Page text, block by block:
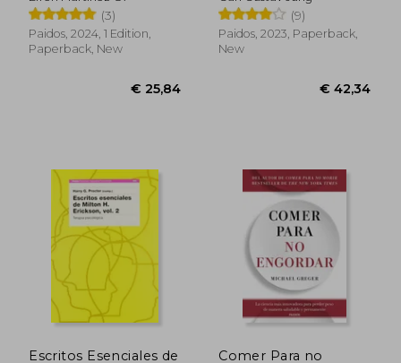
(3)
Paidos, 2024, 1 Edition,
Paperback, New
(9)
Paidos, 2023, Paperback,
New
Escritos Esenciales de
Comer Para no